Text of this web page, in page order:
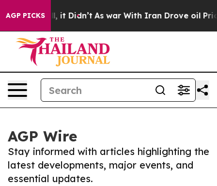
AGP PICKS
Well, it Didn’t As war With Iran Drove oil Prices
AGP Wire
Stay informed with articles highlighting the
latest developments, major events, and
essential updates.